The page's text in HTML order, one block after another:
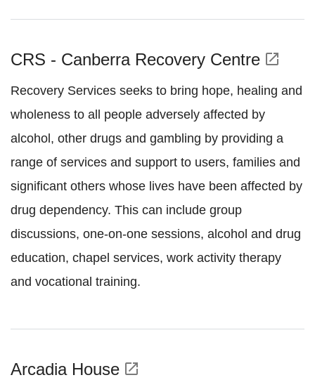
CRS - Canberra Recovery Centre open_in_new
Recovery Services seeks to bring hope, healing and
wholeness to all people adversely affected by
alcohol, other drugs and gambling by providing a
range of services and support to users, families and
significant others whose lives have been affected by
drug dependency. This can include group
discussions, one-on-one sessions, alcohol and drug
education, chapel services, work activity therapy
and vocational training.
Arcadia House open_in_new